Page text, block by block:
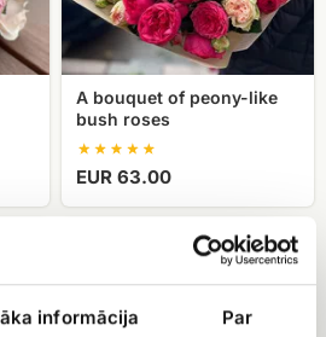
informācija Par
A bouquet of peony-like
bush roses
EUR 63.00
Julietta